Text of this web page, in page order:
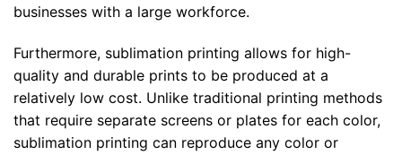
businesses with a large workforce.
Furthermore, sublimation printing allows for high-
quality and durable prints to be produced at a
relatively low cost. Unlike traditional printing methods
that require separate screens or plates for each color,
sublimation printing can reproduce any color or